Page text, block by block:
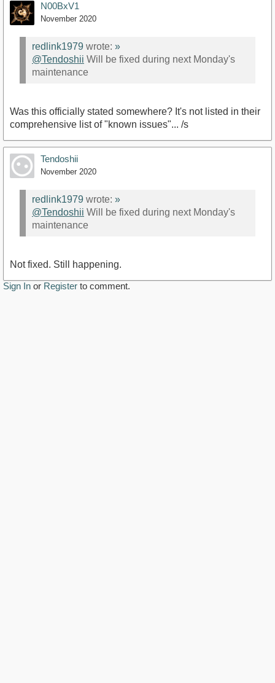
N00BxV1
November 2020
redlink1979 wrote: »
@Tendoshii Will be fixed during next Monday's
maintenance
Was this officially stated somewhere? It's not listed in their
comprehensive list of "known issues"... /s
Tendoshii
November 2020
redlink1979 wrote: »
@Tendoshii Will be fixed during next Monday's
maintenance
Not fixed. Still happening.
Sign In or Register to comment.